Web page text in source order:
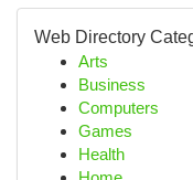
Web Directory
Arts
Business
Computers
Games
Health